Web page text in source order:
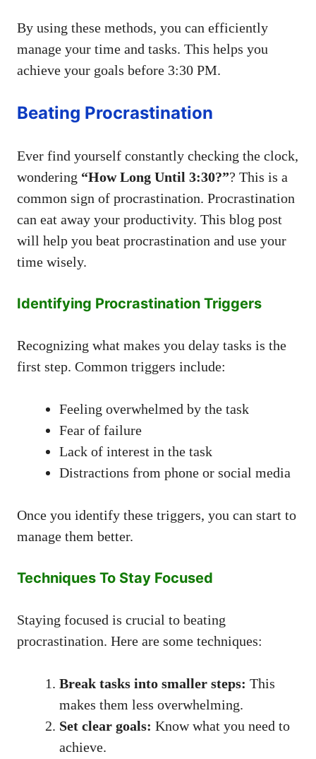
By using these methods, you can efficiently
manage your time and tasks. This helps you
achieve your goals before 3:30 PM.
Beating Procrastination
Ever find yourself constantly checking the clock,
wondering “How Long Until 3:30?”? This is a
common sign of procrastination. Procrastination
can eat away your productivity. This blog post
will help you beat procrastination and use your
time wisely.
Identifying Procrastination Triggers
Recognizing what makes you delay tasks is the
first step. Common triggers include:
Feeling overwhelmed by the task
Fear of failure
Lack of interest in the task
Distractions from phone or social media
Once you identify these triggers, you can start to
manage them better.
Techniques To Stay Focused
Staying focused is crucial to beating
procrastination. Here are some techniques:
Break tasks into smaller steps: This
makes them less overwhelming.
Set clear goals: Know what you need to
achieve.